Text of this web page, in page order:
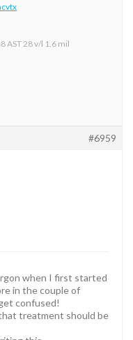
AST 28 v/l 1.6 mil
#6959
when I first started
in the couple of
confused!
treatment should be